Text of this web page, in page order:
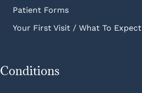
Patient Forms
Your First Visit / What To Expect
Conditions